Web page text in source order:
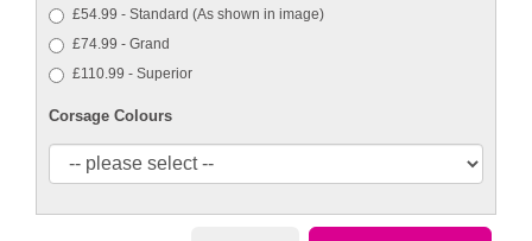
£54.99 - Standard (As shown in image)
£74.99 - Grand
£110.99 - Superior
Corsage Colours